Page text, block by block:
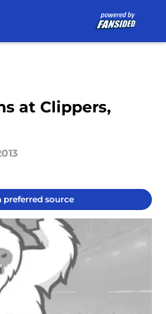
at Clippers,
preferred source